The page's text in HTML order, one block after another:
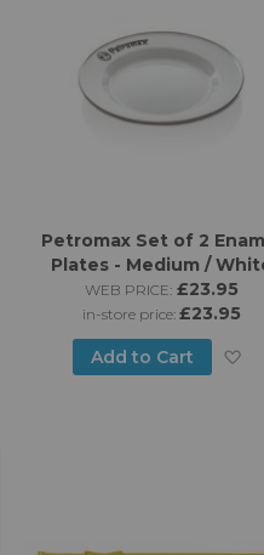
Petromax Set of 2
Plates - Medium /
WEB PRICE: £23.95
in-store price:£23.95
Add to Cart